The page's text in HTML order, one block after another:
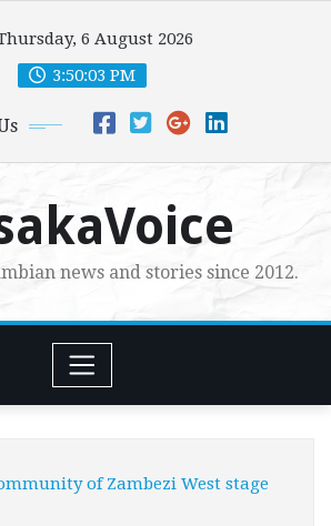
6 August 2026
3:50:04 PM
news and stories since 2012.
of Zambezi West stage